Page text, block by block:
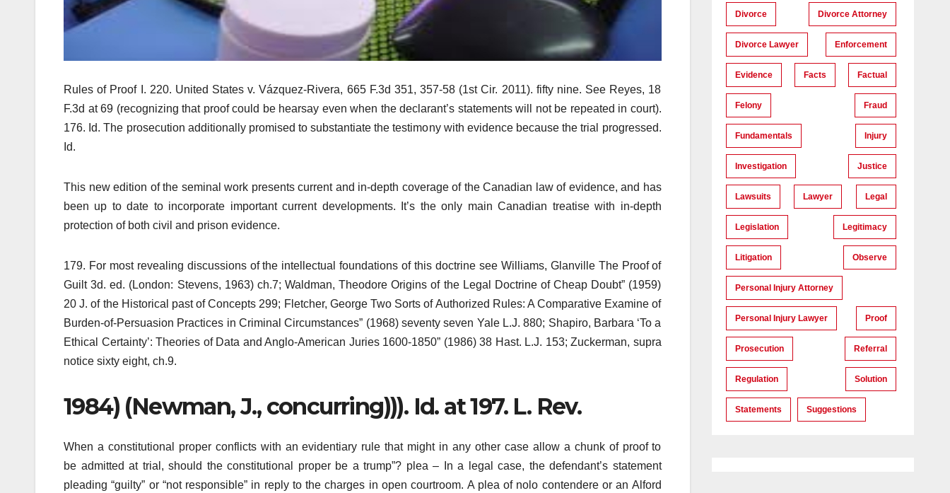
Rules of Proof I. 220. United States v. Vázquez-Rivera, 665 F.3d 351, 357-58 (1st Cir. 2011). fifty nine. See Reyes, 18
F.3d at 69 (recognizing that proof could be hearsay even when the declarant’s statements will not be repeated in court).
176. Id. The prosecution additionally promised to substantiate the testimony with evidence because the trial progressed.
Id.
This new edition of the seminal work presents current and in-depth coverage of the Canadian law of evidence, and has
been up to date to incorporate important current developments. It’s the only main Canadian treatise with in-depth
protection of both civil and prison evidence.
179. For most revealing discussions of the intellectual foundations of this doctrine see Williams, Glanville The Proof of
Guilt 3d. ed. (London: Stevens, 1963) ch.7; Waldman, Theodore Origins of the Legal Doctrine of Cheap Doubt” (1959)
20 J. of the Historical past of Concepts 299; Fletcher, George Two Sorts of Authorized Rules: A Comparative Examine of
Burden-of-Persuasion Practices in Criminal Circumstances” (1968) seventy seven Yale L.J. 880; Shapiro, Barbara ‘To a
Ethical Certainty’: Theories of Data and Anglo-American Juries 1600-1850” (1986) 38 Hast. L.J. 153; Zuckerman, supra
notice sixty eight, ch.9.
1984) (Newman, J., concurring))). Id. at 197. L. Rev.
When a constitutional proper conflicts with an evidentiary rule that might in any other case allow a chunk of proof to
be admitted at trial, should the constitutional proper be a trump”? plea – In a legal case, the defendant’s statement
pleading “guilty” or “not responsible” in reply to the charges in open courtroom. A plea of nolo contendere or an Alford
Divorce Divorce Attorney
Divorce Lawyer Enforcement
Evidence Facts Factual
Felony Fraud
Fundamentals Injury
Investigation Justice
Lawsuits Lawyer Legal
Legislation Legitimacy
Litigation Observe
Personal Injury Attorney
Personal Injury Lawyer Proof
Prosecution Referral
Regulation Solution
Statements Suggestions